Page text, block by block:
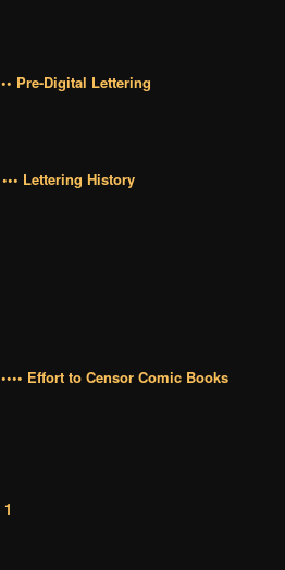
•• Pre-Digital Lettering
••• Lettering History
•••• Effort to Censor Comic Books
1